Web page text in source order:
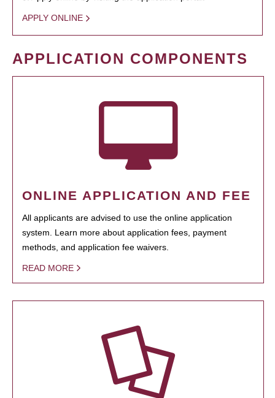
APPLY ONLINE
APPLICATION COMPONENTS
ONLINE APPLICATION AND FEE
All applicants are advised to use the online application
system. Learn more about application fees, payment
methods, and application fee waivers.
READ MORE